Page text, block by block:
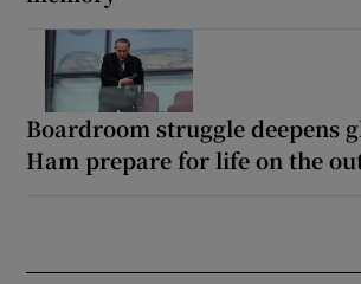
Boardroom struggle deepens
Ham prepare for life on the